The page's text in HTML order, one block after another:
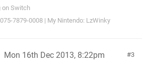
on Switch
7879-0008 | My Nintendo: LzWinky
3
Mon 16th Dec 2013, 8:22pm